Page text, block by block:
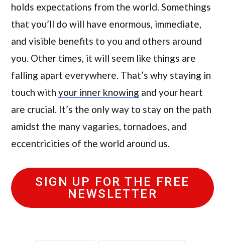
holds expectations from the world. Somethings
that you’ll do will have enormous, immediate,
and visible benefits to you and others around
you. Other times, it will seem like things are
falling apart everywhere. That’s why staying in
touch with your inner knowing and your heart
are crucial. It’s the only way to stay on the path
amidst the many vagaries, tornadoes, and
eccentricities of the world around us.
SIGN UP FOR THE FREE
NEWSLETTER